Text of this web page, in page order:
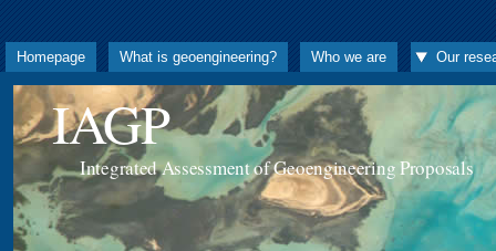
Homepage What is geoengineering? Who we are Our
IAGP
Integrated Assessment of Geoengineering Proposals